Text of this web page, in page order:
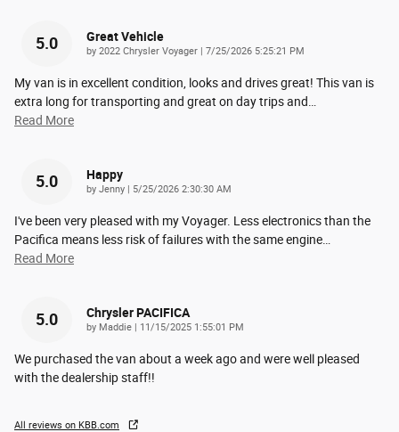
5.0 Great Vehicle
by 2022 Chrysler Voyager | on
7/25/2026 5:25:21 PM
My van is in excellent condition, looks and drives great! This van is
extra long for transporting and great on day trips and
Read More
5.0 Happy
by Jenny | on
5/25/2026 2:30:30 AM
I've been very pleased with my Voyager. Less electronics than the
Pacifica means less risk of failures with the same engine
Read More
5.0 Chrysler PACIFICA
by Maddie | on
11/15/2025 1:55:01 PM
We purchased the van about a week ago and were well pleased
with the dealership staff!!
All reviews on KBB.com